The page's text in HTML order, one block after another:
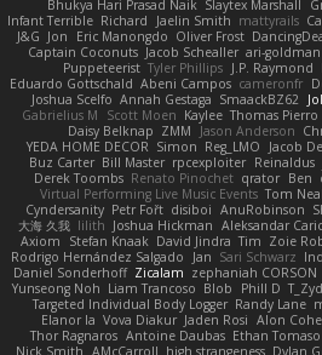
Bhukya Hari Prasad Naik Slaytex Marshall
Infant Terrible Richard Jaelin Smith mattyrails
J&G Jon Eric Manongdo Oliver Frost
Captain Coconuts Jacob Schealler ari-goldman
Puppeteerist Tyler Phillips J.P. Raymond
Eduardo Gottschald Abeni Campos cameronfr
Joshua Scelfo Annah Gestaga SmaackBZ62
Gabrielius M
Scott Moen Kaylee Thomas Pierro
Daisy Belknap ZMM Jason Anderson
YEDA HOME DECOR Simon Reg_LMO Jacob
Buz Carter Bill Master rpcexploiter Reinaldus
Derek Toombs Renato Pinochet qrator Ben
Virtual Performing Live Music Events Tom Neal
Cyndersanity Petr Fořt disiboi AnuRobinson
大海 久我 lilith Joshua Hickman Aleksandar
Axiom
Stefan Knaak David Jindra Tim Zoie
Rodrigo Hernández Salgado
Jan Sari Schwarz
Daniel Sonderhoff Zicalam zephaniah CORSON
Yunseong Noh Liam Trancoso Blob Phill D
Targeted Individual Body Logger Randy Lane
Elanor la Vova Diakur Jaden Rosi Alon
Thor Ragnaros Antoine Daubas Ethan Tomaso
Nick Smith AMcCarroll high strangeness Dylan